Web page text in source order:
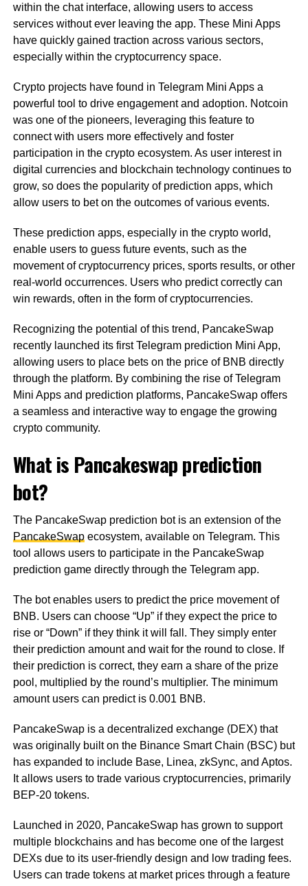
within the chat interface, allowing users to access
services without ever leaving the app. These Mini Apps
have quickly gained traction across various sectors,
especially within the cryptocurrency space.
Crypto projects have found in Telegram Mini Apps a
powerful tool to drive engagement and adoption. Notcoin
was one of the pioneers, leveraging this feature to
connect with users more effectively and foster
participation in the crypto ecosystem. As user interest in
digital currencies and blockchain technology continues to
grow, so does the popularity of prediction apps, which
allow users to bet on the outcomes of various events.
These prediction apps, especially in the crypto world,
enable users to guess future events, such as the
movement of cryptocurrency prices, sports results, or other
real-world occurrences. Users who predict correctly can
win rewards, often in the form of cryptocurrencies.
Recognizing the potential of this trend, PancakeSwap
recently launched its first Telegram prediction Mini App,
allowing users to place bets on the price of BNB directly
through the platform. By combining the rise of Telegram
Mini Apps and prediction platforms, PancakeSwap offers
a seamless and interactive way to engage the growing
crypto community.
What is Pancakeswap prediction
bot?
The PancakeSwap prediction bot is an extension of the
PancakeSwapecosystem, available on Telegram. This
tool allows users to participate in the PancakeSwap
prediction game directly through the Telegram app.
The bot enables users to predict the price movement of
BNB. Users can choose “Up” if they expect the price to
rise or “Down” if they think it will fall. They simply enter
their prediction amount and wait for the round to close. If
their prediction is correct, they earn a share of the prize
pool, multiplied by the round’s multiplier. The minimum
amount users can predict is 0.001 BNB.
PancakeSwap is a decentralized exchange (DEX) that
was originally built on the Binance Smart Chain (BSC) but
has expanded to include Base, Linea, zkSync, and Aptos.
It allows users to trade various cryptocurrencies, primarily
BEP-20 tokens.
Launched in 2020, PancakeSwap has grown to support
multiple blockchains and has become one of the largest
DEXs due to its user-friendly design and low trading fees.
Users can trade tokens at market prices through a feature